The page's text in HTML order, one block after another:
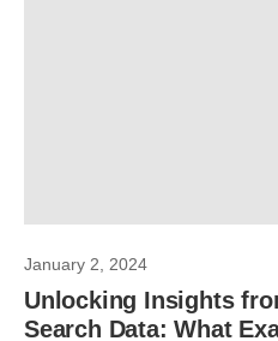
January 2, 2024
Unlocking Insights
Search Data: What